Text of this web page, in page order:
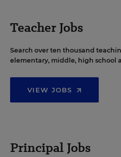
Teacher Jobs
Search over ten thousand
elementary, middle, high school
VIEW JOBS
Principal Jobs